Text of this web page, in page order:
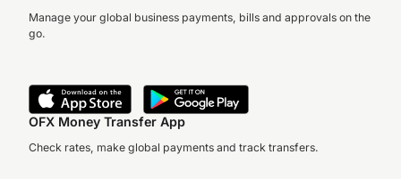
Manage your global business payments, bills and approvals on the
go.
OFX Money Transfer App
Check rates, make global payments and track transfers.